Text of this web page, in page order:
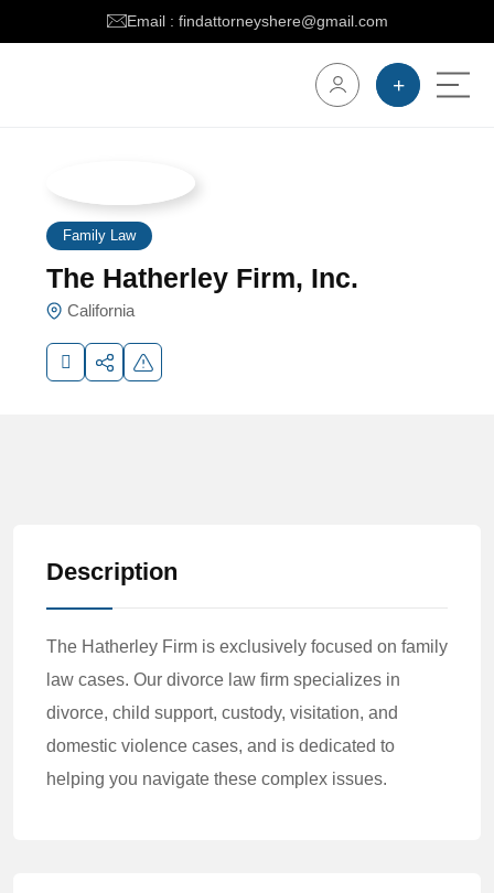
Email : findattorneyshere@gmail.com
Family Law
The Hatherley Firm, Inc.
California
Description
The Hatherley Firm is exclusively focused on family
law cases. Our divorce law firm specializes in
divorce, child support, custody, visitation, and
domestic violence cases, and is dedicated to
helping you navigate these complex issues.